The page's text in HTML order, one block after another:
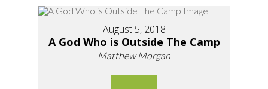
August 5, 2018
A God Who is Outside The Camp
Matthew Morgan